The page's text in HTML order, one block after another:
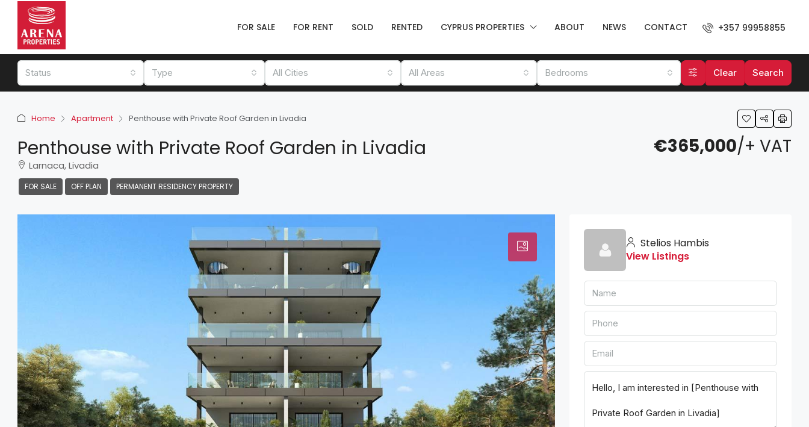
FOR SALE FOR RENT SOLD RENTED CYPRUS PROPERTIES ABOUT NEWS CONTACT +357 99958855
Status Type All Cities All Areas Bedrooms Clear Search
Home Apartment Penthouse with Private Roof Garden in Livadia
Penthouse with Private Roof Garden in Livadia
Larnaca, Livadia
FOR SALE OFF PLAN PERMANENT RESIDENCY PROPERTY
€365,000/+ VAT
Stelios Hambis
View Listings